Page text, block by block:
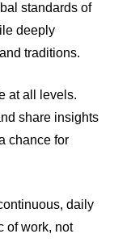
standards of
deeply
traditions.
at all levels.
share insights
chance for
daily
of work, not